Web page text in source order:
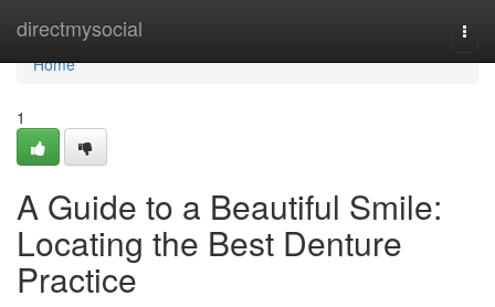
directmysocial
Home
Home
1
A Guide to a Beautiful Smile:
Locating the Best Denture
Practice